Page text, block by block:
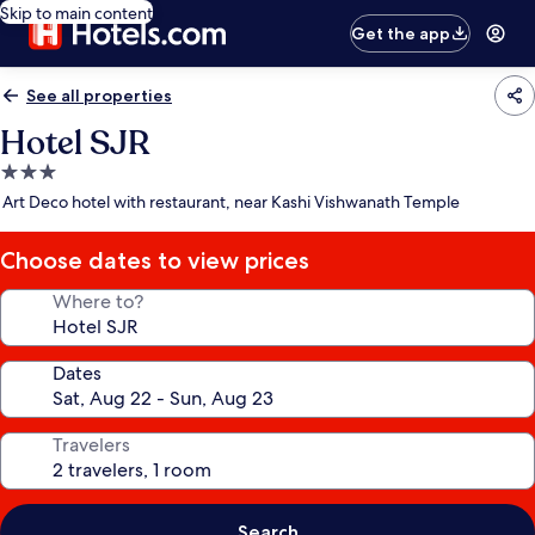
Skip to main content
Get the app
See all properties
Hotel SJR
3.0
star
Art Deco hotel with restaurant, near Kashi Vishwanath Temple
Choose dates to view prices
Where to?
Dates
Travelers